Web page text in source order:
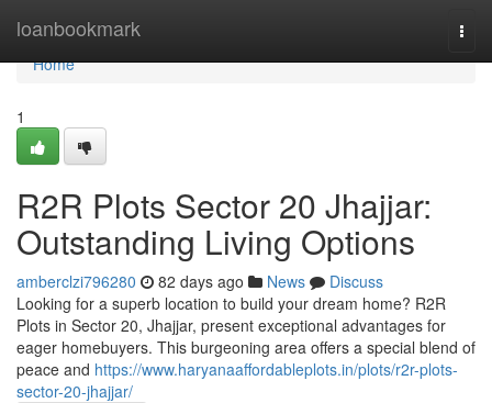
loanbookmark
Home
Home
1
R2R Plots Sector 20 Jhajjar:
Outstanding Living Options
amberclzi796280 82 days ago News
Discuss
Looking for a superb location to build your dream home? R2R
Plots in Sector 20, Jhajjar, present exceptional advantages for
eager homebuyers. This burgeoning area offers a special blend of
peace and https://www.haryanaaffordableplots.in/plots/r2r-plots-
sector-20-jhajjar/